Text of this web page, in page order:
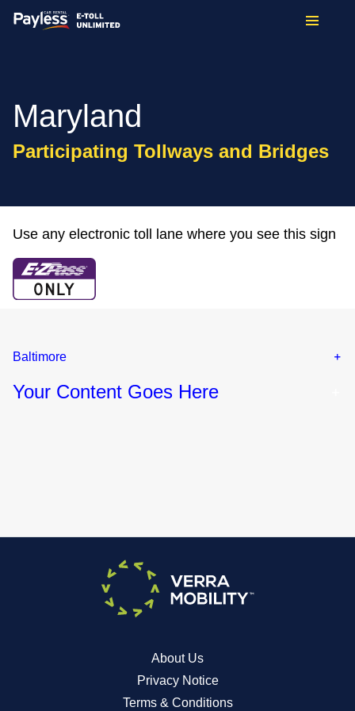
Maryland
Participating Tollways and Bridges
Use any electronic toll lane where you see this sign
Baltimore
Your Content Goes Here
About Us
Privacy Notice
Terms & Conditions